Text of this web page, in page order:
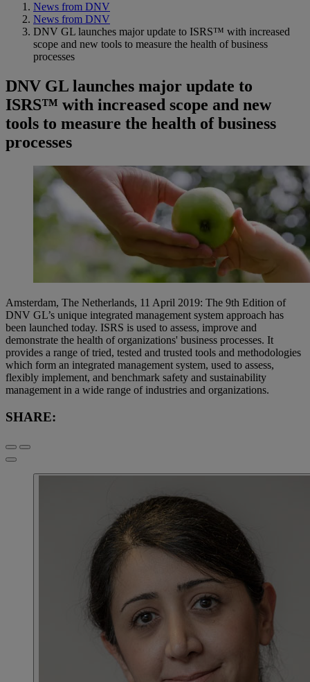
News from DNV
News from DNV
DNV GL launches major update to ISRS™ with increased
scope and new tools to measure the health of business
processes
DNV GL launches major update to
ISRS™ with increased scope and new
tools to measure the health of business
processes
Amsterdam, The Netherlands, 11 April 2019: The 9th Edition of
DNV GL’s unique integrated management system approach has
been launched today. ISRS is used to assess, improve and
demonstrate the health of organizations' business processes. It
provides a range of tried, tested and trusted tools and methodologies
which form an integrated management system, used to assess,
flexibly implement, and benchmark safety and sustainability
management in a wide range of industries and organizations.
SHARE: